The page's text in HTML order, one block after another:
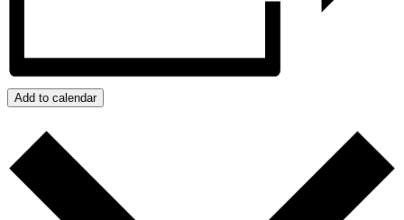
Add to calendar